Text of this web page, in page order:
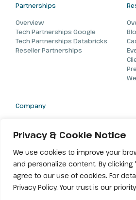
Privacy & Cookie Notice
We use cookies to improve your
and personalize content. By clicking
agree to our use of cookies. For
Privacy Policy. Your trust is our priority.
Partnerships
Overview
Tech Partnerships Google
Tech Partnerships Databricks
Reseller Partnerships
Company
Careers
Contact